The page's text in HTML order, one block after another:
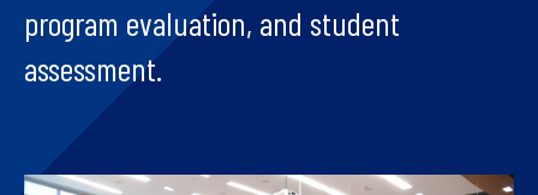
program evaluation, and student
assessment.